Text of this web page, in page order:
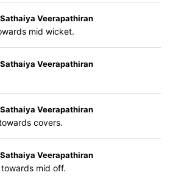
Veerapathiran
mid wicket.
Veerapathiran
Veerapathiran
covers.
Veerapathiran
mid off.